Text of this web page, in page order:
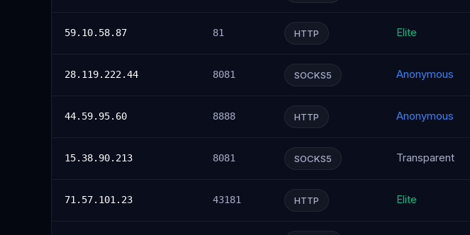
59.10.58.87 81 HTTP Elite
28.119.222.44 8081 SOCKS5 Anonymous
44.59.95.60 8888 HTTP Anonymous
15.38.90.213 8081 SOCKS5 Transparent
71.57.101.23 43181 HTTP Elite